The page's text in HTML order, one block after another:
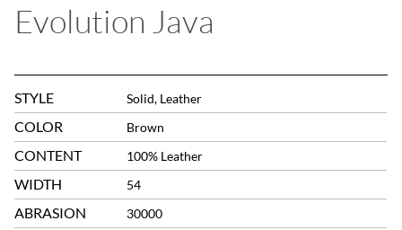
Evolution Java
STYLE Solid, Leather
COLOR Brown
CONTENT 100% Leather
WIDTH 54
ABRASION 30000